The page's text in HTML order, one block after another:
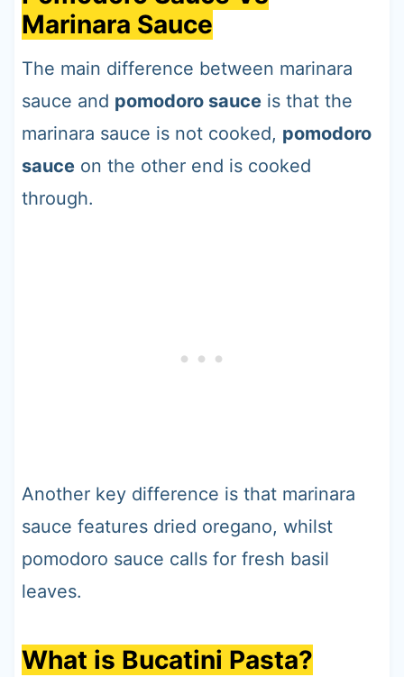
Marinara Sauce
The main difference between marinara
sauce and pomodoro sauceis that the
marinara sauce is not cooked, pomodoro
sauceon the other end is cooked
through.
Another key difference is that marinara
sauce features dried oregano, whilst
pomodoro sauce calls for fresh basil
leaves.
What is Bucatini Pasta?